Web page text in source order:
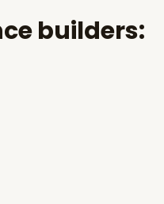
builders: